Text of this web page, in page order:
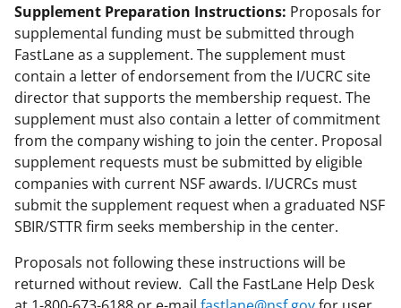
Supplement Preparation Instructions: Proposals for
supplemental funding must be submitted through
FastLane as a supplement. The supplement must
contain a letter of endorsement from the I/UCRC site
director that supports the membership request. The
supplement must also contain a letter of commitment
from the company wishing to join the center. Proposal
supplement requests must be submitted by eligible
companies with current NSF awards. I/UCRCs must
submit the supplement request when a graduated NSF
SBIR/STTR firm seeks membership in the center.
Proposals not following these instructions will be
returned without review. Call the FastLane Help Desk